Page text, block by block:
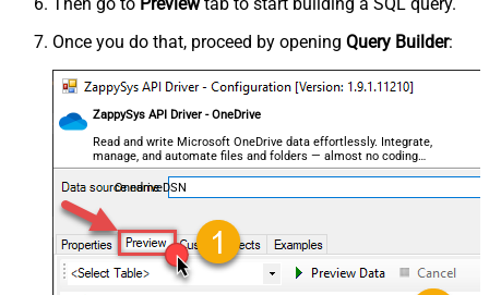
Once you do that, proceed by opening Query Builder:
ZappySys API Driver - OneDrive
Read and write Microsoft OneDrive data effortlessly. Integrate,
manage, and automate files and folders — almost no coding
required.
OnedriveDSN